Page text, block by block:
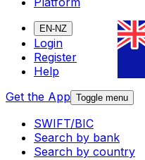
EN-NZ
Login
Register
Help
Get the App Toggle menu
SWIFT/BIC
Search by bank
Search by country